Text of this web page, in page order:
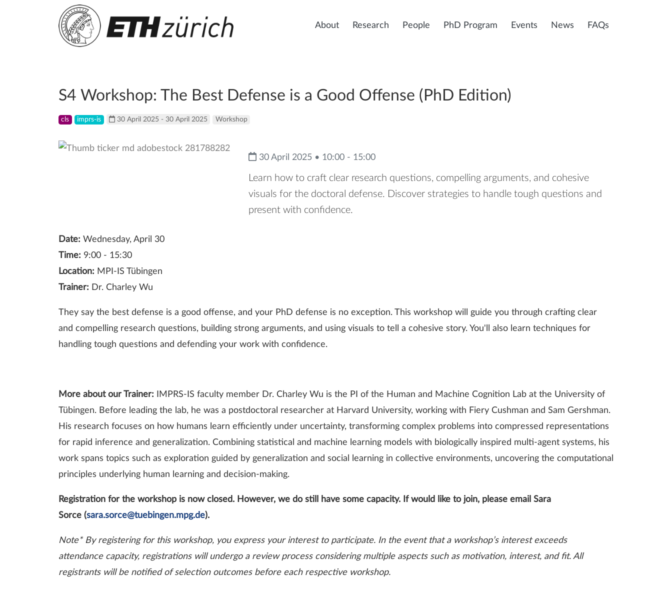
About Research People PhD Program Events News FAQs
S4 Workshop: The Best Defense is a Good Offense (PhD Edition)
cls imprs-is 30 April 2025 - 30 April 2025 Workshop
30 April 2025 • 10:00 - 15:00
Learn how to craft clear research questions, compelling arguments, and cohesive
visuals for the doctoral defense. Discover strategies to handle tough questions and
present with confidence.
Date: Wednesday, April 30
Time: 9:00 - 15:30
Location: MPI-IS Tübingen
Trainer: Dr. Charley Wu
They say the best defense is a good offense, and your PhD defense is no exception. This workshop will guide you through crafting clear
and compelling research questions, building strong arguments, and using visuals to tell a cohesive story. You'll also learn techniques for
handling tough questions and defending your work with confidence.
More about our Trainer:
IMPRS-IS faculty member Dr. Charley Wu is the PI of the Human and Machine Cognition Lab at the University of
Tübingen. Before leading the lab, he was a postdoctoral researcher at Harvard University, working with Fiery Cushman and Sam Gershman.
His research focuses on how humans learn efficiently under uncertainty, transforming complex problems into compressed representations
for rapid inference and generalization. Combining statistical and machine learning models with biologically inspired multi-agent systems, his
work spans topics such as exploration guided by generalization and social learning in collective environments, uncovering the computational
principles underlying human learning and decision-making.
Registration for the workshop is now closed. However, we do still have some capacity. If would like to join, please email Sara
Sorce (sara.sorce@tuebingen.mpg.de).
Note* By registering for this workshop, you express your interest to participate. In the event that a workshop’s interest exceeds
attendance capacity, registrations will undergo a review process considering multiple aspects such as motivation, interest, and fit. All
registrants will be notified of selection outcomes before each respective workshop.